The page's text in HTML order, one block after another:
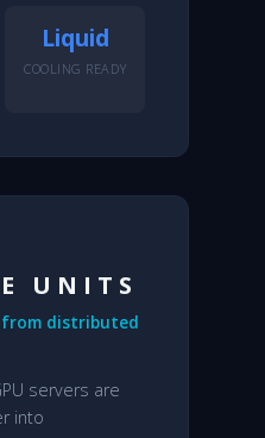
Liquid
COOLING READY
UNITS
from distributed
servers are
into